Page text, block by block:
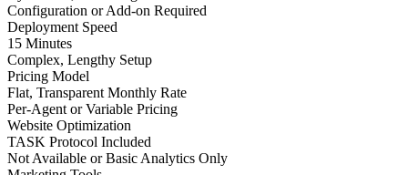
Configuration or Add-on Required
Deployment Speed
15 Minutes
Complex, Lengthy Setup
Pricing Model
Flat, Transparent Monthly Rate
Per-Agent or Variable Pricing
Website Optimization
TASK Protocol Included
Not Available or Basic Analytics Only